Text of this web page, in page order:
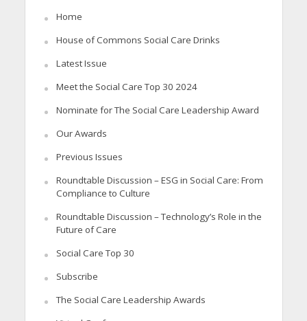
Home
House of Commons Social Care Drinks
Latest Issue
Meet the Social Care Top 30 2024
Nominate for The Social Care Leadership Award
Our Awards
Previous Issues
Roundtable Discussion – ESG in Social Care: From
Compliance to Culture
Roundtable Discussion – Technology’s Role in the
Future of Care
Social Care Top 30
Subscribe
The Social Care Leadership Awards